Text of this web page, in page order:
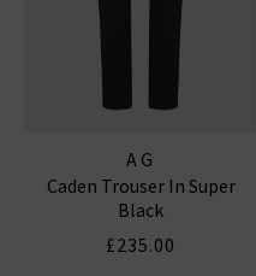
AG
Caden Trouser In Super
Black
£235.00